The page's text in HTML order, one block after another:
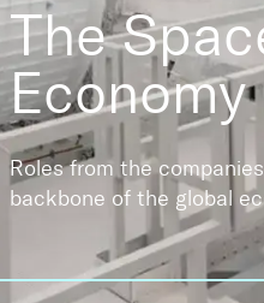
The
Economy
Roles from the
backbone of the global